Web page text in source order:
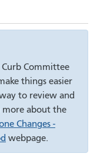
Committee
things easier
to review and
more about the
Changes -
webpage.